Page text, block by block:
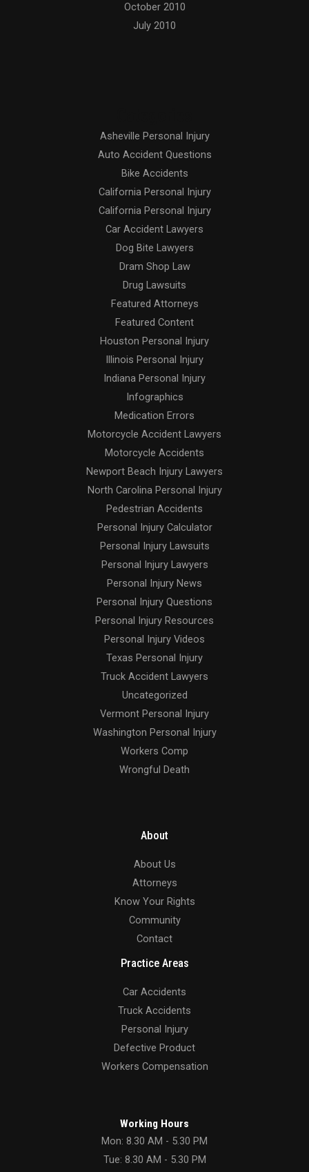
October 2010
July 2010
Asheville Personal Injury
Auto Accident Questions
Bike Accidents
California Personal Injury
California Personal Injury
Car Accident Lawyers
Dog Bite Lawyers
Dram Shop Law
Drug Lawsuits
Featured Attorneys
Featured Content
Houston Personal Injury
Illinois Personal Injury
Indiana Personal Injury
Infographics
Medication Errors
Motorcycle Accident Lawyers
Motorcycle Accidents
Newport Beach Injury Lawyers
North Carolina Personal Injury
Pedestrian Accidents
Personal Injury Calculator
Personal Injury Lawsuits
Personal Injury Lawyers
Personal Injury News
Personal Injury Questions
Personal Injury Resources
Personal Injury Videos
Texas Personal Injury
Truck Accident Lawyers
Uncategorized
Vermont Personal Injury
Washington Personal Injury
Workers Comp
Wrongful Death
About
About Us
Attorneys
Know Your Rights
Community
Contact
Practice Areas
Car Accidents
Truck Accidents
Personal Injury
Defective Product
Workers Compensation
Working Hours
Mon: 8.30 AM - 5.30 PM
Tue: 8.30 AM - 5.30 PM